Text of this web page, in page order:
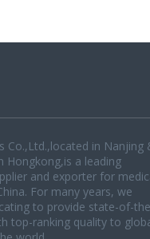
Co.,Ltd.,located in Nanjing
Hongkong,is a leading
and exporter for
For many years, we
to provide state-of-
top-ranking quality to